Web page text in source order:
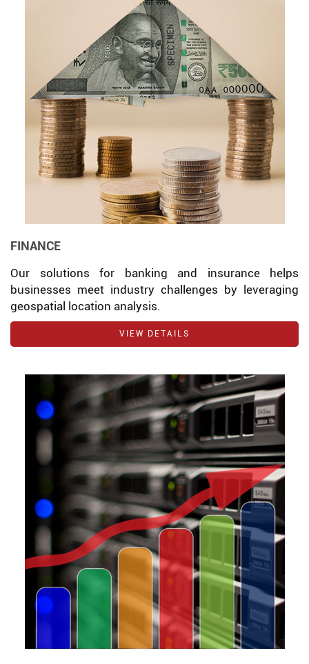
FINANCE
Our solutions for banking and insurance helps
businesses meet industry challenges by leveraging
geospatial location analysis.
VIEW DETAILS